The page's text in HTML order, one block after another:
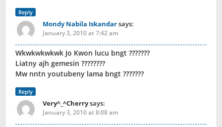
Reply
Mondy Nabila Iskandarsays:
January 3, 2010 at 7:42 am
Wkwkwkwkwk Jo Kwon lucu bngt ???????
Liatny ajh gemesin ????????
Mw nntn youtubeny lama bngt ???????
Reply
Very^_^Cherrysays:
January 3, 2010 at 8:08 am